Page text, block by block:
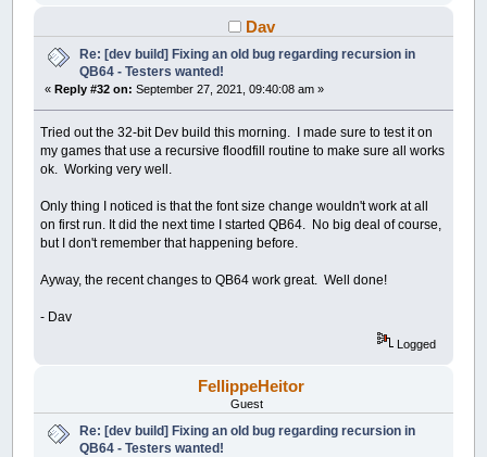
Dav
Re: [dev build] Fixing an old bug regarding recursion in
QB64 - Testers wanted!
« Reply #32 on: September 27, 2021, 09:40:08 am »
Tried out the 32-bit Dev build this morning. I made sure to test it on
my games that use a recursive floodfill routine to make sure all works
ok. Working very well.
Only thing I noticed is that the font size change wouldn't work at all
on first run. It did the next time I started QB64. No big deal of course,
but I don't remember that happening before.
Ayway, the recent changes to QB64 work great. Well done!
- Dav
Logged
FellippeHeitor
Guest
Re: [dev build] Fixing an old bug regarding recursion in
QB64 - Testers wanted!